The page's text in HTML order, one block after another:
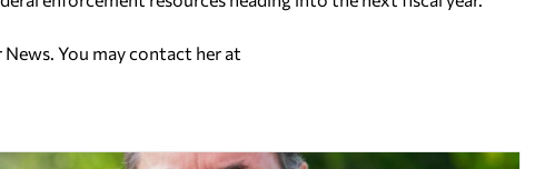
You may contact her at